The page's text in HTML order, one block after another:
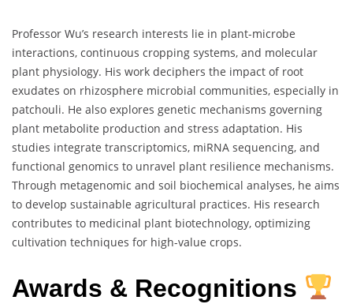
Professor Wu’s research interests lie in plant-microbe
interactions, continuous cropping systems, and molecular
plant physiology. His work deciphers the impact of root
exudates on rhizosphere microbial communities, especially in
patchouli. He also explores genetic mechanisms governing
plant metabolite production and stress adaptation. His
studies integrate transcriptomics, miRNA sequencing, and
functional genomics to unravel plant resilience mechanisms.
Through metagenomic and soil biochemical analyses, he aims
to develop sustainable agricultural practices. His research
contributes to medicinal plant biotechnology, optimizing
cultivation techniques for high-value crops.
Awards & Recognitions